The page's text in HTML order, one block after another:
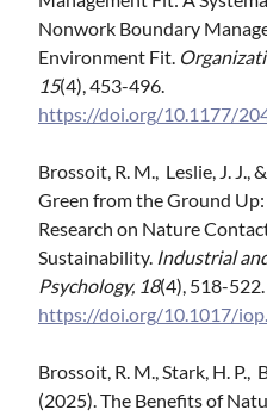
Nonwork Boundary
Environment Fit.
15(4), 453-496.
https://doi.org/10.1177/
Brossoit, R. M., Leslie, J. J.,
Green from the Ground
Research on Nature
Sustainability. Industrial
Psychology, 18(4), 518-522.
https://doi.org/10.1017/
Brossoit, R. M., Stark, H. P.,
(2025). The Benefits of